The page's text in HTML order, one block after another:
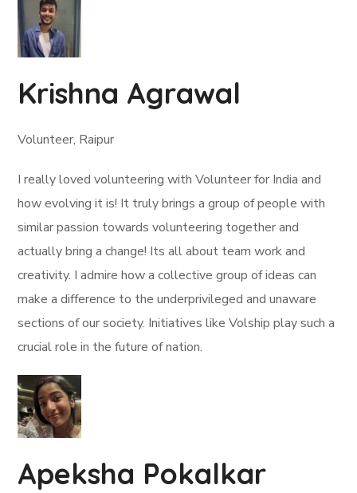
Krishna Agrawal
Volunteer, Raipur
I really loved volunteering with Volunteer for India and
how evolving it is! It truly brings a group of people with
similar passion towards volunteering together and
actually bring a change! Its all about team work and
creativity. I admire how a collective group of ideas can
make a difference to the underprivileged and unaware
sections of our society. Initiatives like Volship play such a
crucial role in the future of nation.
Apeksha Pokalkar